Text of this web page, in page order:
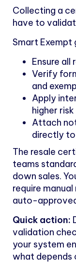
Collecting a
have to
Smart
Ensure all
Verify
and
Apply
higher
Attach
directly
The resale
teams
down sales.
require
auto-
Quick action:
validation
your system
what depends